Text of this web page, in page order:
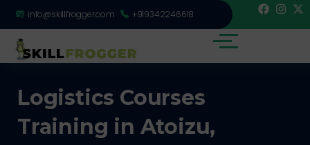
info@skillfrogger.com +919342246618
Logistics Courses
Training in Atoizu,